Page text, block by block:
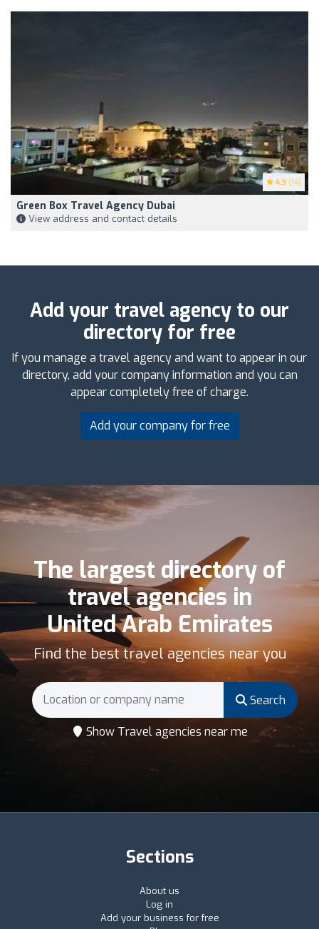
4.3 (14)
Green Box Travel Agency Dubai
View address and contact details
Add your travel agency to our
directory for free
If you manage a travel agency and want to appear in our
directory, add your company information and you can
appear completely free of charge.
Add your company for free
The largest directory of
travel agencies in
United Arab Emirates
Find the best travel agencies near you
Search
Show Travel agencies near me
Sections
About us
Log in
Add your business for free